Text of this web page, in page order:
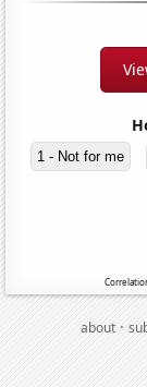
1 - Not for me
about·